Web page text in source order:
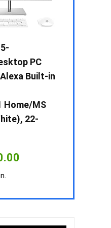
PC
Built-in
Home/MS
22-